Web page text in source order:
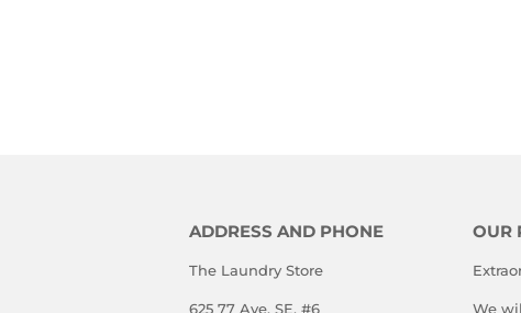
ADDRESS AND PHONE
The Laundry Store
625 77 Ave. SE, #6
OUR
We